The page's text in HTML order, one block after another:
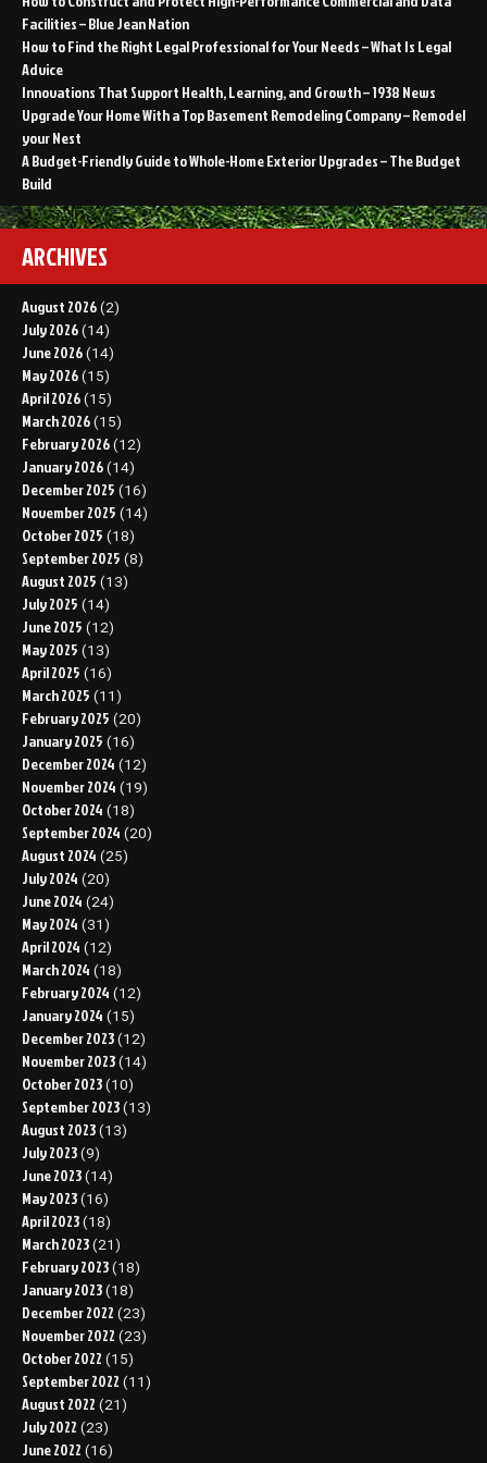
Facilities – Blue Jean Nation
How to Find the Right Legal Professional for Your Needs – What Is Legal
Advice
Innovations That Support Health, Learning, and Growth – 1938 News
Upgrade Your Home With a Top Basement Remodeling Company – Remodel
your Nest
A Budget-Friendly Guide to Whole-Home Exterior Upgrades – The Budget
Build
ARCHIVES
August 2026 (2)
July 2026 (14)
June 2026 (14)
May 2026 (15)
April 2026 (15)
March 2026 (15)
February 2026 (12)
January 2026 (14)
December 2025 (16)
November 2025 (14)
October 2025 (18)
September 2025 (8)
August 2025 (13)
July 2025 (14)
June 2025 (12)
May 2025 (13)
April 2025 (16)
March 2025 (11)
February 2025 (20)
January 2025 (16)
December 2024 (12)
November 2024 (19)
October 2024 (18)
September 2024 (20)
August 2024 (25)
July 2024 (20)
June 2024 (24)
May 2024 (31)
April 2024 (12)
March 2024 (18)
February 2024 (12)
January 2024 (15)
December 2023 (12)
November 2023 (14)
October 2023 (10)
September 2023 (13)
August 2023 (13)
July 2023 (9)
June 2023 (14)
May 2023 (16)
April 2023 (18)
March 2023 (21)
February 2023 (18)
January 2023 (18)
December 2022 (23)
November 2022 (23)
October 2022 (15)
September 2022 (11)
August 2022 (21)
July 2022 (23)
June 2022 (16)